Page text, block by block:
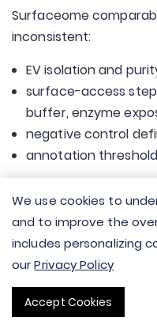
Surfaceome
inconsistent:
EV isolation and
surface-access
buffer, enzyme
negative control
annotation
standardize:
a tiered "surface-
a stable control panel
a minimal reporting
We use cookies to
and to improve the
includes personalizing
ourPrivacy Policy
Accept Cookies